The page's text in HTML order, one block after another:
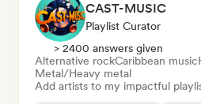
CAST-MUSIC
Playlist Curator
> 2400 answers given
Alternative rockCaribbean music
Metal/Heavy metal
Add artists to my impactful